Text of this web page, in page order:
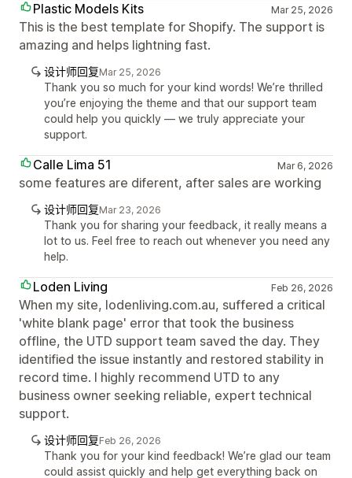
Plastic Models Kits Mar 25, 2026
This is the best template for Shopify. The support is
amazing and helps lightning fast.
设计师回复Mar 25, 2026
Thank you so much for your kind words! We’re thrilled
you’re enjoying the theme and that our support team
could help you quickly — we truly appreciate your
support.
Calle Lima 51 Mar 6, 2026
some features are diferent, after sales are working
设计师回复Mar 23, 2026
Thank you for sharing your feedback, it really means a
lot to us. Feel free to reach out whenever you need any
help.
Loden Living Feb 26, 2026
When my site, lodenliving.com.au, suffered a critical
'white blank page' error that took the business
offline, the UTD support team saved the day. They
identified the issue instantly and restored stability in
record time. I highly recommend UTD to any
business owner seeking reliable, expert technical
support.
设计师回复Feb 26, 2026
Thank you for your kind feedback! We’re glad our team
could assist quickly and help get everything back on